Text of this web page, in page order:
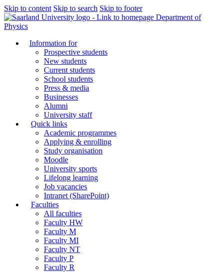
Skip to content Skip to search Skip to footer
Department of
Physics
Information for
Prospective students
New students
Current students
School students
Press & media
Businesses
Alumni
University staff
Quick links
Academic programmes
Applying & enrolling
Study organisation
Moodle
University sports
Lifelong learning
Job vacancies
Intranet (SharePoint)
Faculties
All faculties
Faculty HW
Faculty M
Faculty MI
Faculty NT
Faculty P
Faculty R